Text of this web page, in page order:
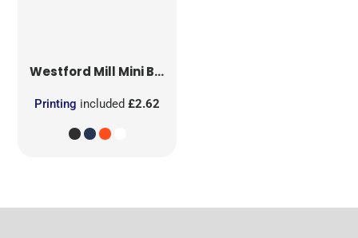
Westford Mill Mini Bag for Life
Printing included£2.62